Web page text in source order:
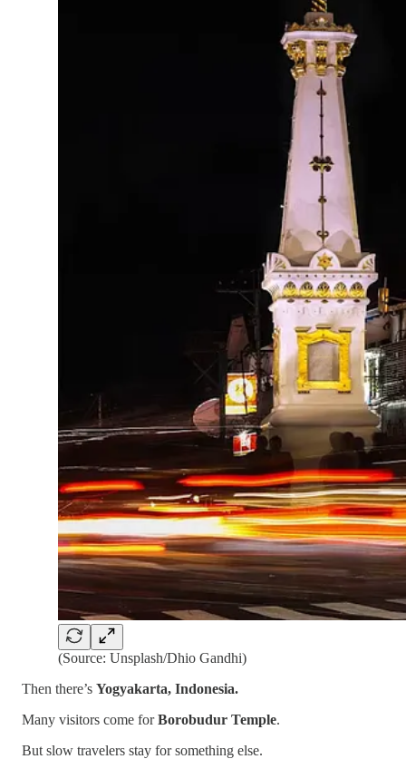
(Source: Unsplash/Dhio Gandhi)
Then there’s Yogyakarta, Indonesia.
Many visitors come forBorobudur Temple.
But slow travelers stay for something else.